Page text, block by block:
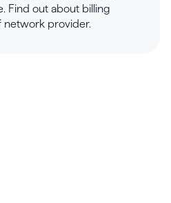
Find out about billing
network provider.